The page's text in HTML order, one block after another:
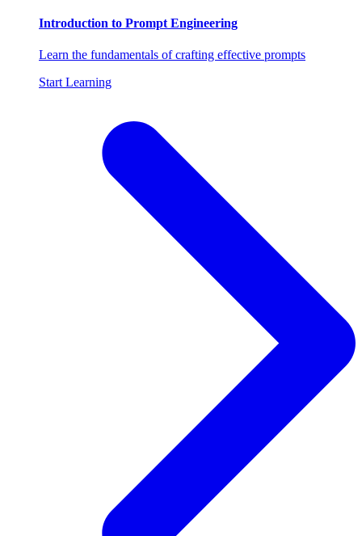
Introduction to Prompt Engineering
Learn the fundamentals of crafting effective prompts
Start Learning